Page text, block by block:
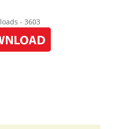
- 3603